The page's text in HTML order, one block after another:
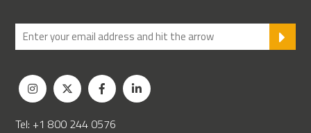
Tel: +1 800 244 0576